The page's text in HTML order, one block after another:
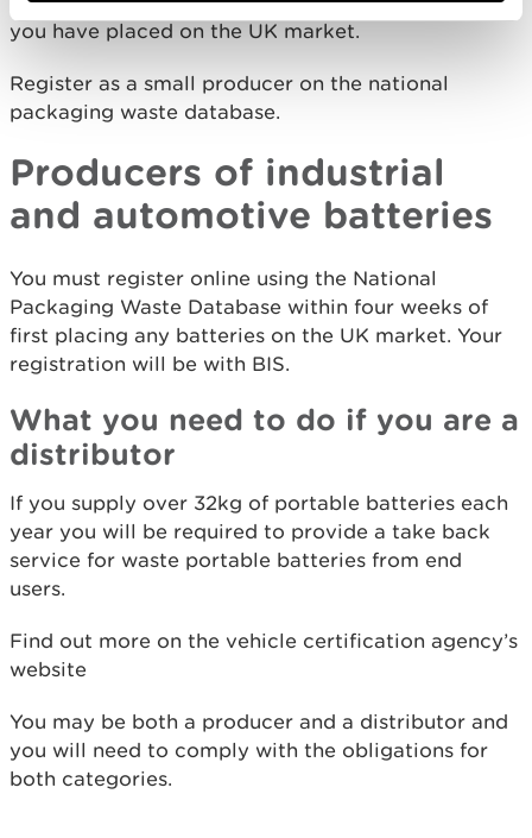
you have placed on the UK market.
Register as a small producer on the national
packaging waste database.
Producers of industrial
and automotive batteries
You must register online using the National
Packaging Waste Database within four weeks of
first placing any batteries on the UK market. Your
registration will be with BIS.
What you need to do if you are a
distributor
If you supply over 32kg of portable batteries each
year you will be required to provide a take back
service for waste portable batteries from end
users.
Find out more on the vehicle certification agency’s
website
You may be both a producer and a distributor and
you will need to comply with the obligations for
both categories.